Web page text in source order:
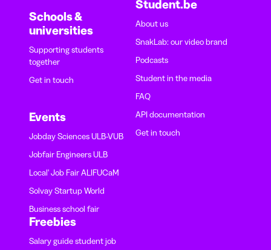
Schools &
universities
Supporting students
together
Get in touch
Events
Jobday Sciences ULB-VUB
Jobfair Engineers ULB
Local' Job Fair ALIFUCaM
Solvay Startup World
Business school fair
Student.be
About us
SnakLab: our video brand
Podcasts
Student in the media
FAQ
API documentation
Get in touch
Freebies
Salary guide student job